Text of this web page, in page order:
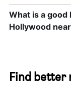
What is a good
Hollywood
Find better